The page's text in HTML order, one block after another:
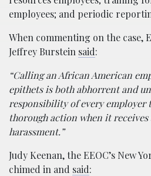
employees; and periodic
When commenting on the case,
Jeffrey Burstein said:
“Calling an African American
epithets is both abhorrent and
responsibility of every employer
thorough action when it
harassment.”
Judy Keenan, the EEOC’s New
chimed in and said: